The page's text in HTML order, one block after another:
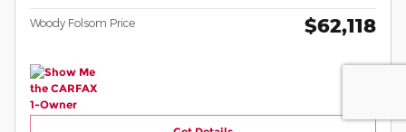
Woody Folsom Price $62,118